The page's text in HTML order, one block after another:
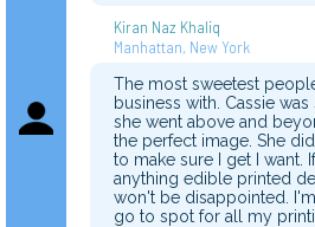
Kiran Naz Khaliq
Manhattan, New York
The most sweetest
business with. Cassie was
she went above and
the perfect image. She
to make sure I get I want.
anything edible printed
won't be disappointed.
go to spot for all my